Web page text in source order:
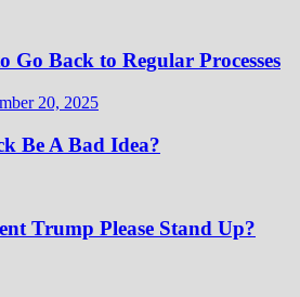
Go Back to Regular Processes
20, 2025
Be A Bad Idea?
Trump Please Stand Up?